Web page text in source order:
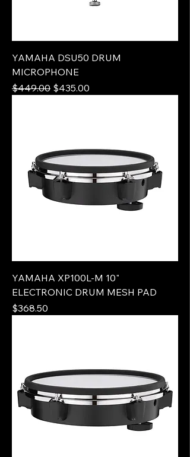
YAMAHA DSU50 DRUM
MICROPHONE
Regular Price
$449.00 Sale Price
$435.00
YAMAHA XP100L-M 10"
ELECTRONIC DRUM MESH PAD
Price
$368.50